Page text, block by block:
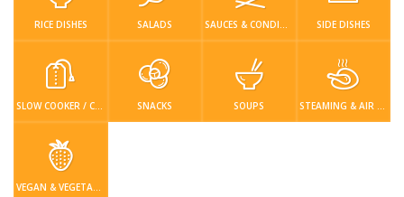
RICE DISHES SALADS SAUCES & CONDIMENTS SIDE DISHES
SLOW COOKER / CROCKPOT SNACKS SOUPS STEAMING & AIR FRYER
VEGAN & VEGETARIAN